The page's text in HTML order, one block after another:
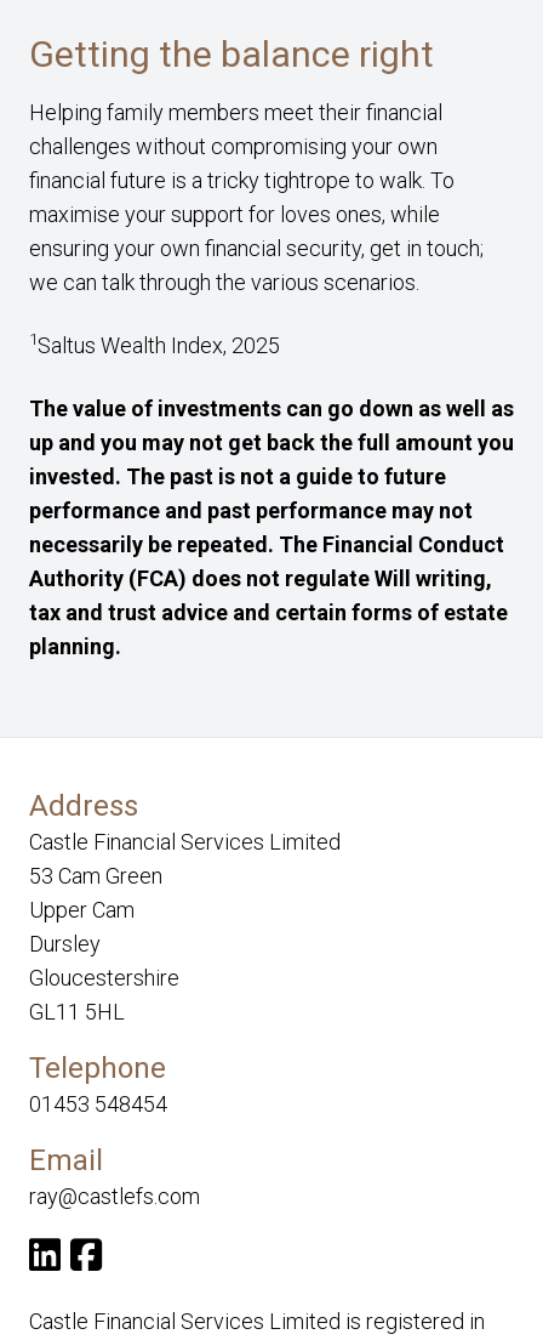
Getting the balance right
Helping family members meet their financial
challenges without compromising your own
financial future is a tricky tightrope to walk. To
maximise your support for loves ones, while
ensuring your own financial security, get in touch;
we can talk through the various scenarios.
1Saltus Wealth Index, 2025
The value of investments can go down as well as
up and you may not get back the full amount you
invested. The past is not a guide to future
performance and past performance may not
necessarily be repeated. The Financial Conduct
Authority (FCA) does not regulate Will writing,
tax and trust advice and certain forms of estate
planning.
Address
Castle Financial Services Limited
53 Cam Green
Upper Cam
Dursley
Gloucestershire
GL11 5HL
Telephone
01453 548454
Email
ray@castlefs.com
Castle Financial Services Limited is registered in